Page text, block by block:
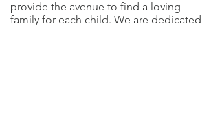
provide the avenue to find a loving
family for each child. We are dedicated